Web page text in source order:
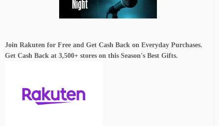
Join Rakuten for Free and Get Cash Back on Everyday Purchases.
Get Cash Back at 3,500+ stores on this Season's Best Gifts.